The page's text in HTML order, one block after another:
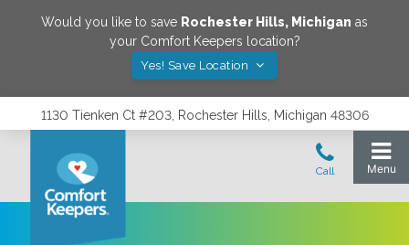
Would you like to save Rochester Hills, Michigan as
your Comfort Keepers location?
Yes! Save Location
1130 Tienken Ct #203, Rochester Hills, Michigan 48306